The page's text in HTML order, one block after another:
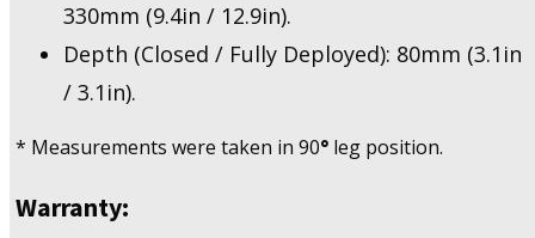
330mm (9.4in / 12.9in).
Depth (Closed / Fully Deployed): 80mm (3.1in
/ 3.1in).
* Measurements were taken in 90° leg position.
Warranty: